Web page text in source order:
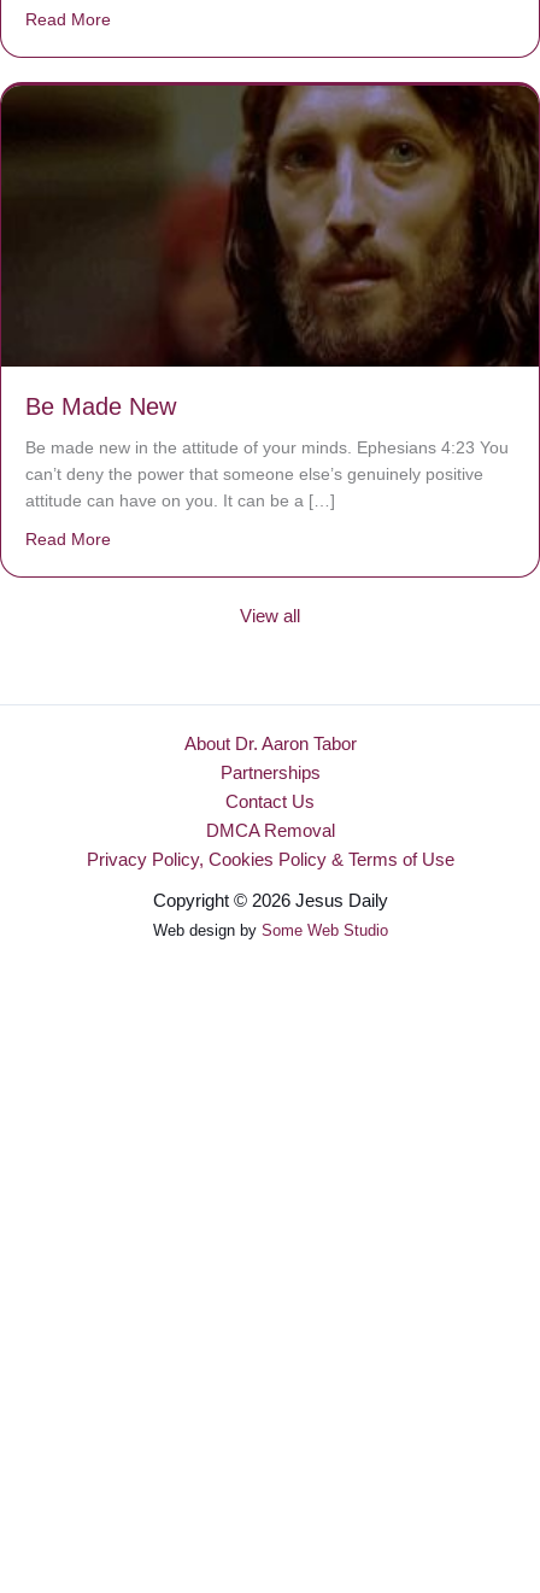
Read More
Be Made New
Be made new in the attitude of your minds. Ephesians 4:23 You
can’t deny the power that someone else’s genuinely positive
attitude can have on you. It can be a […]
Read More
View all
About Dr. Aaron Tabor
Partnerships
Contact Us
DMCA Removal
Privacy Policy, Cookies Policy & Terms of Use
Copyright © 2026 Jesus Daily
Web design by Some Web Studio